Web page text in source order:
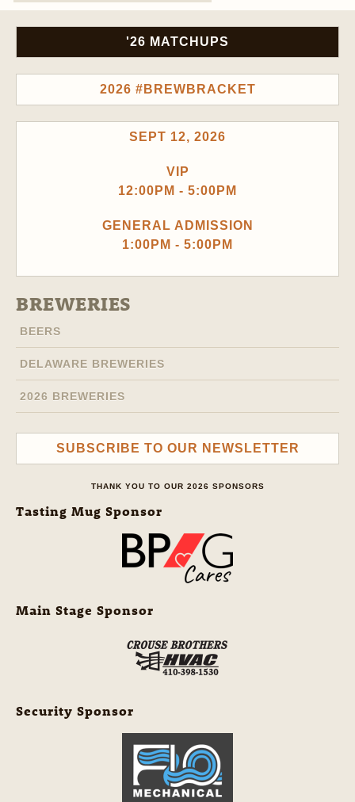
'26 MATCHUPS
2026 #BREWBRACKET
SEPT 12, 2026
VIP
12:00PM - 5:00PM
GENERAL ADMISSION
1:00PM - 5:00PM
BREWERIES
BEERS
DELAWARE BREWERIES
2026 BREWERIES
SUBSCRIBE TO OUR NEWSLETTER
THANK YOU TO OUR 2026 SPONSORS
Tasting Mug Sponsor
Main Stage Sponsor
Security Sponsor